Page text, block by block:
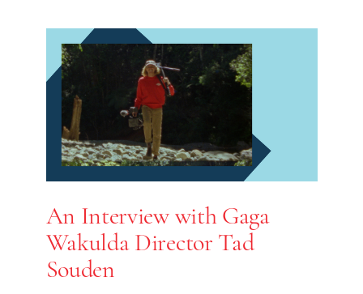
An Interview with Gaga
Wakulda Director Tad
Souden